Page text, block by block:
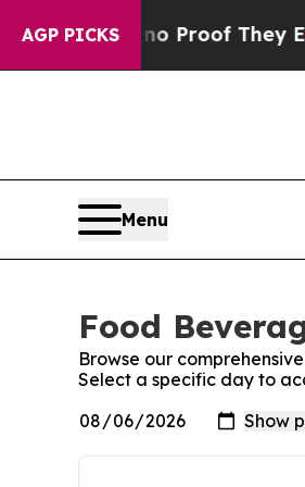
AGP PICKS
Offers no Proof They Exist
Menu
Food
Browse our
Select a specific day to